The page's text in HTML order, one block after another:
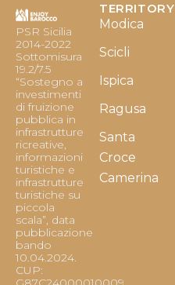
PSR Sicilia
2014-2022
Sottomisura
19.2/7.5
“Sostegno a
investimenti
di fruizione
pubblica in
infrastrutture
ricreative,
informazioni
turistiche e
infrastrutture
turistiche su
piccola
scala”, data
pubblicazione
bando
10.04.2024.
CUP:
TERRITORY
Modica
Scicli
Ispica
Ragusa
Santa
Croce
Camerina